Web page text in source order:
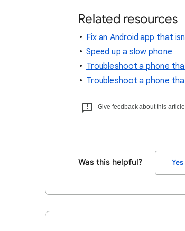
Related resources
Fix an Android app that
Speed up a slow phone
Troubleshoot a phone
Troubleshoot a phone
Give feedback about this article
Was this helpful? Yes